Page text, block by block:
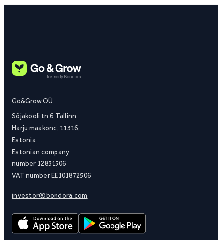
Go&Grow OÜ
Sõjakooli tn 6, Tallinn
Harju maakond, 11316,
Estonia
Estonian company
number 12831506
VAT number EE101872506
investor@bondora.com